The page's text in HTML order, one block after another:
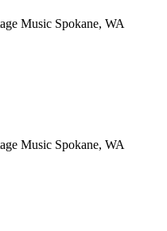
Music Spokane, WA
Music Spokane, WA